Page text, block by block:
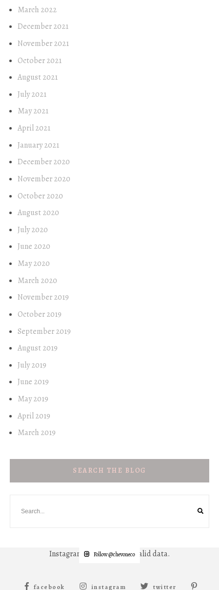
March 2022
December 2021
November 2021
October 2021
August 2021
July 2021
May 2021
April 2021
January 2021
December 2020
November 2020
October 2020
August 2020
July 2020
June 2020
May 2020
March 2020
November 2019
October 2019
September 2019
August 2019
July 2019
June 2019
May 2019
April 2019
March 2019
SEARCH THE BLOG
Instagram has returned invalid data.
Follow @chevoneco
facebook instagram twitter